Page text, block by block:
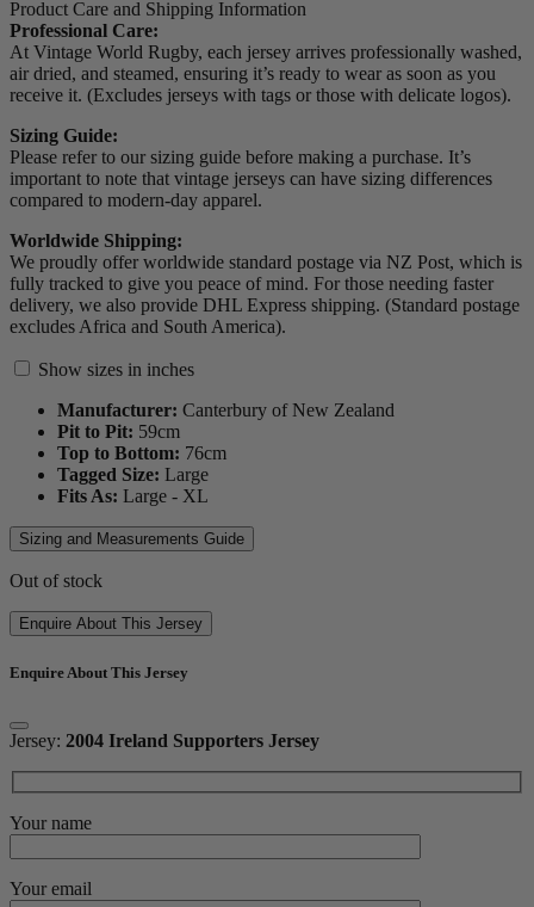
Product Care and Shipping Information
Professional Care:
At Vintage World Rugby, each jersey arrives professionally washed,
air dried, and steamed, ensuring it’s ready to wear as soon as you
receive it. (Excludes jerseys with tags or those with delicate logos).
Sizing Guide:
Please refer to our sizing guide before making a purchase. It’s
important to note that vintage jerseys can have sizing differences
compared to modern-day apparel.
Worldwide Shipping:
We proudly offer worldwide standard postage via NZ Post, which is
fully tracked to give you peace of mind. For those needing faster
delivery, we also provide DHL Express shipping. (Standard postage
excludes Africa and South America).
Show sizes in inches
Manufacturer: Canterbury of New Zealand
Pit to Pit: 59cm
Top to Bottom: 76cm
Tagged Size: Large
Fits As: Large - XL
Sizing and Measurements Guide
Out of stock
Enquire About This Jersey
Enquire About This Jersey
Jersey: 2004 Ireland Supporters Jersey
Your name
Your email